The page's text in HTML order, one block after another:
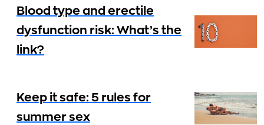
Blood type and erectile
dysfunction risk: What’s the
link?
Keep it safe: 5 rules for
summer sex